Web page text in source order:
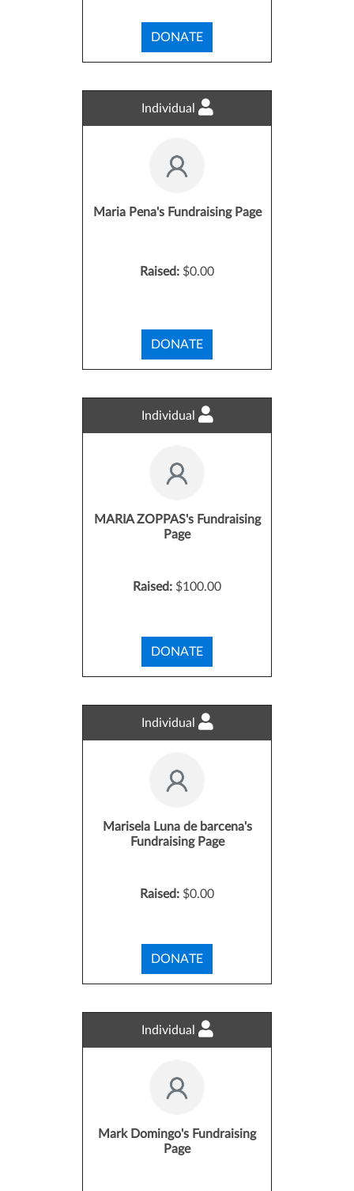
DONATE
Individual
Maria Pena's Fundraising Page
Raised: $0.00
DONATE
Individual
MARIA ZOPPAS's Fundraising
Page
Raised: $100.00
DONATE
Individual
Marisela Luna de barcena's
Fundraising Page
Raised: $0.00
DONATE
Individual
Mark Domingo's Fundraising
Page